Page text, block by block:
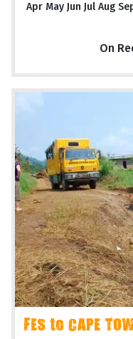
Apr May Jun Jul Aug
On
FES to CAPE